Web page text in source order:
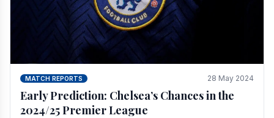
MATCH REPORTS 28 May 2024
Early Prediction: Chelsea’s Chances in the
2024/25 Premier League